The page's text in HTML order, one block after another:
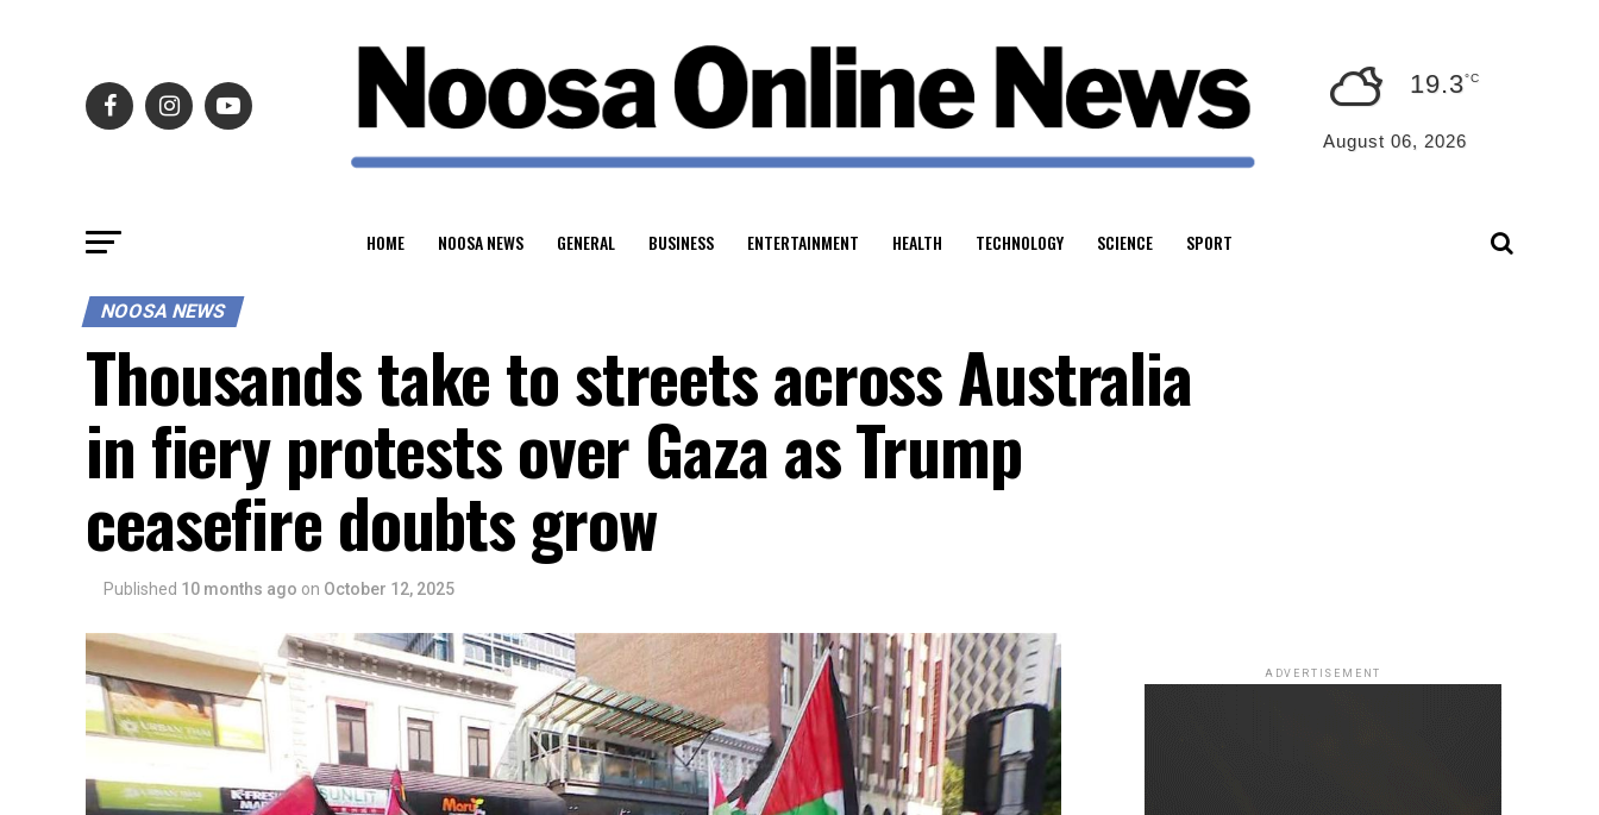
19.3°C
August 06, 2026
HOME NOOSA NEWS GENERAL BUSINESS ENTERTAINMENT HEALTH TECHNOLOGY SCIENCE SPORT
NOOSA NEWS
Thousands take to streets across Australia
in fiery protests over Gaza as Trump
ceasefire doubts grow
Published 10 months ago on October 12, 2025
ADVERTISEMENT